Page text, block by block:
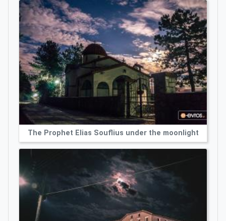
The Prophet Elias Souflius under the moonlight